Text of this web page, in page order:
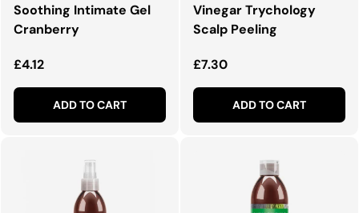
Soothing Intimate Gel
Cranberry
Regular price
£4.12
ADD TO CART
Vinegar Trychology
Scalp Peeling
Regular price
£7.30
ADD TO CART